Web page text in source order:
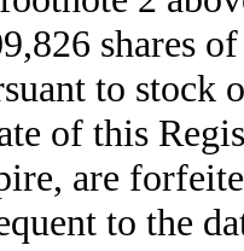
shares
to stock
of this
are
to the